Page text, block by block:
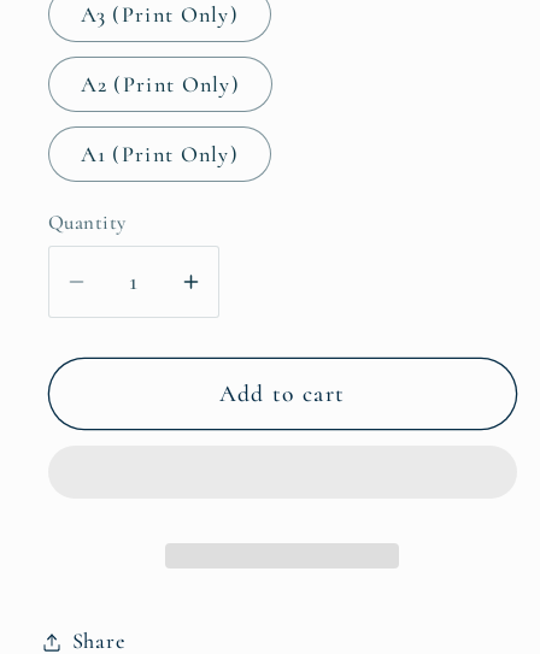
A3 (Print Only)
A2 (Print Only)
A1 (Print Only)
Quantity
Decrease
quantity
for
Odyssey
Increase
quantity
for
Ostrich
Odyssey
Add to cart
Share